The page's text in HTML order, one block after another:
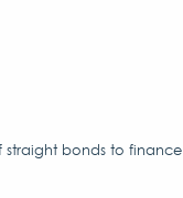
straight bonds to finance